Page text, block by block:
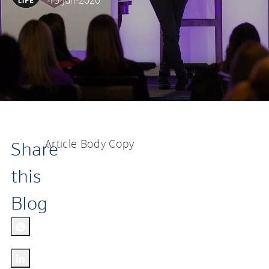
Share
this
Blog
Article Body Copy